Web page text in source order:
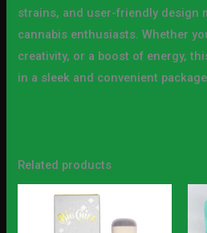
strains, and user-friendly design
cannabis enthusiasts. Whether
creativity, or a boost of energy,
in a sleek and convenient
Related products
$20.00